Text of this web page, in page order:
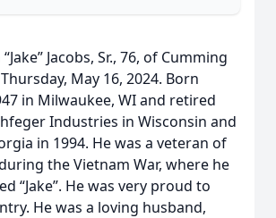
Jacobs, Sr., 76, of Cumming
May 16, 2024. Born
in Milwaukee, WI and retired
Industries in Wisconsin and
in 1994. He was a veteran of
the Vietnam War, where he
“Jake”. He was very proud to
He was a loving husband,